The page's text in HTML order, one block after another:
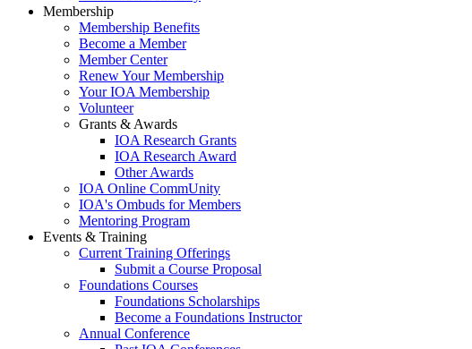
Membership
Membership Benefits
Become a Member
Member Center
Renew Your Membership
Your IOA Membership
Volunteer
Grants & Awards
IOA Research Grants
IOA Research Award
Other Awards
IOA Online CommUnity
IOA's Ombuds for Members
Mentoring Program
Events & Training
Current Training Offerings
Submit a Course Proposal
Foundations Courses
Foundations Scholarships
Become a Foundations Instructor
Annual Conference